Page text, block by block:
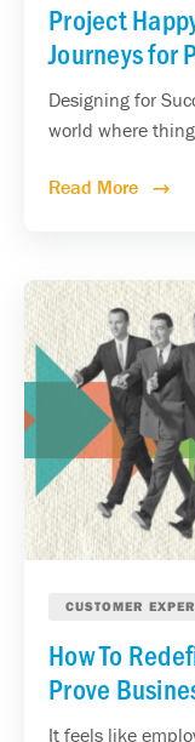
Project
Journeys for
Designing for
world where
Read More
CUSTOMER
How To
Prove
It feels like